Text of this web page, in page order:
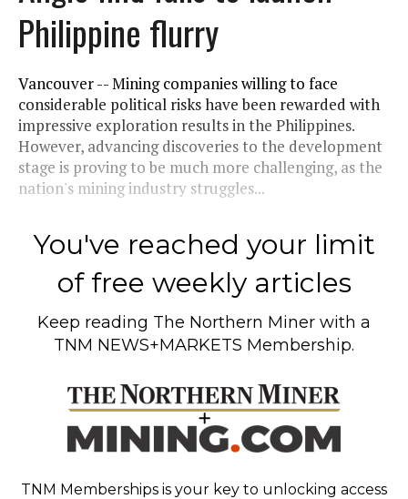
Philippine flurry
Vancouver -- Mining companies willing to face
considerable political risks have been rewarded with
impressive exploration results in the Philippines.
However, advancing discoveries to the development
stage is proving to be much more challenging, as the
nation's mining industry struggles...
You've reached your limit
of free weekly articles
Keep reading The Northern Miner with a
TNM NEWS+MARKETS Membership.
TNM Memberships is your key to unlocking access